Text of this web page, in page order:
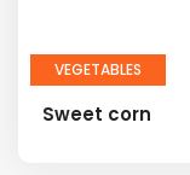
VEGETABLES
Sweet corn